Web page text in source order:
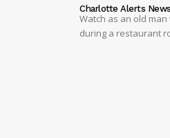
Charlotte Alerts News
Watch as an old
during a restaurant